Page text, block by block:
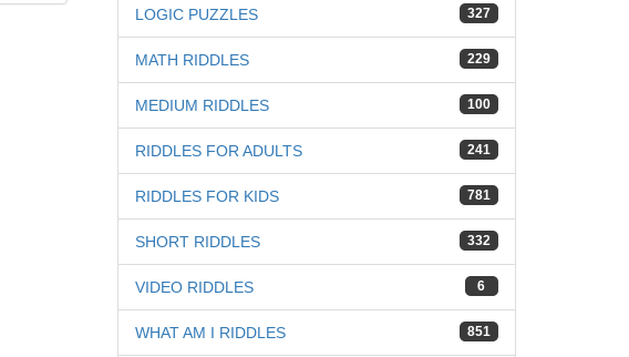
327
LOGIC PUZZLES
229
MATH RIDDLES
100
MEDIUM RIDDLES
241
RIDDLES FOR ADULTS
781
RIDDLES FOR KIDS
332
SHORT RIDDLES
6
VIDEO RIDDLES
851
WHAT AM I RIDDLES